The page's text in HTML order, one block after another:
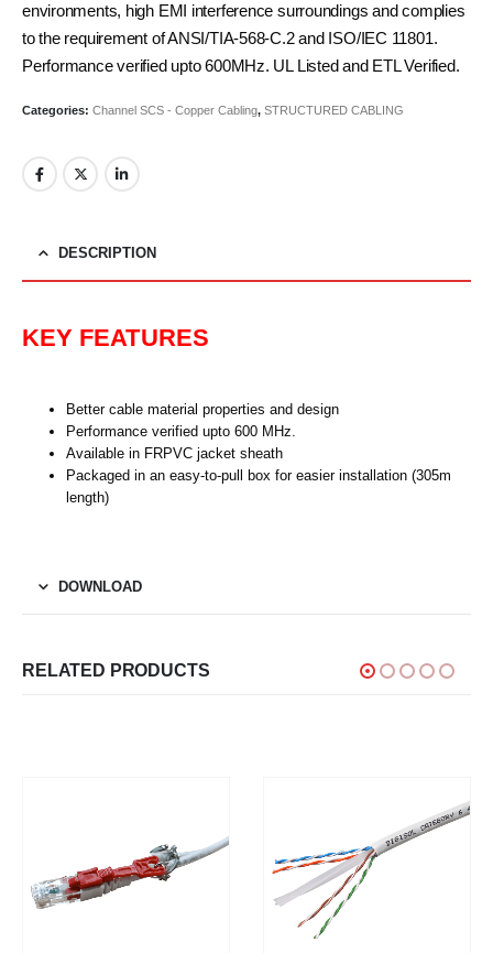
environments, high EMI interference surroundings and complies
to the requirement of ANSI/TIA-568-C.2 and ISO/IEC 11801.
Performance verified upto 600MHz. UL Listed and ETL Verified.
Categories: Channel SCS - Copper Cabling, STRUCTURED CABLING
DESCRIPTION
KEY FEATURES
Better cable material properties and design
Performance verified upto 600 MHz.
Available in FRPVC jacket sheath
Packaged in an easy-to-pull box for easier installation (305m
length)
DOWNLOAD
RELATED PRODUCTS